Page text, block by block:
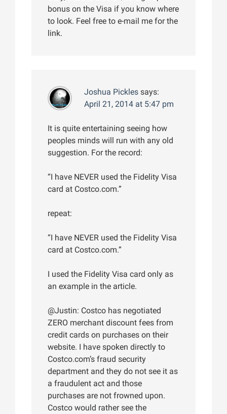
bonus on the Visa if you know where
to look. Feel free to e-mail me for the
link.
Joshua Pickles says:
April 21, 2014 at 5:47 pm
It is quite entertaining seeing how
peoples minds will run with any old
suggestion. For the record:
“I have NEVER used the Fidelity Visa
card at Costco.com.”
repeat:
“I have NEVER used the Fidelity Visa
card at Costco.com.”
I used the Fidelity Visa card only as
an example in the article.
@Justin: Costco has negotiated
ZERO merchant discount fees from
credit cards on purchases on their
website. I have spoken directly to
Costco.com’s fraud security
department and they do not see it as
a fraudulent act and those
purchases are not frowned upon.
Costco would rather see the